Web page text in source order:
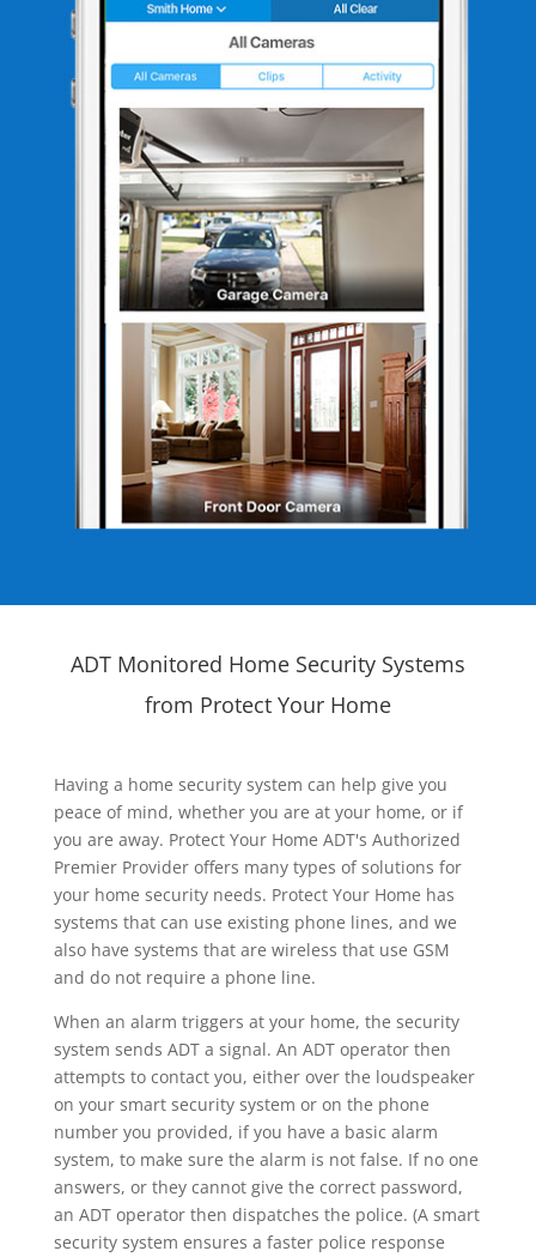
ADT Monitored Home Security Systems
from Protect Your Home
Having a home security system can help give you
peace of mind, whether you are at your home, or if
you are away. Protect Your Home ADT's Authorized
Premier Provider offers many types of solutions for
your home security needs. Protect Your Home has
systems that can use existing phone lines, and we
also have systems that are wireless that use GSM
and do not require a phone line.
When an alarm triggers at your home, the security
system sends ADT a signal. An ADT operator then
attempts to contact you, either over the loudspeaker
on your smart security system or on the phone
number you provided, if you have a basic alarm
system, to make sure the alarm is not false. If no one
answers, or they cannot give the correct password,
an ADT operator then dispatches the police. (A smart
security system ensures a faster police response